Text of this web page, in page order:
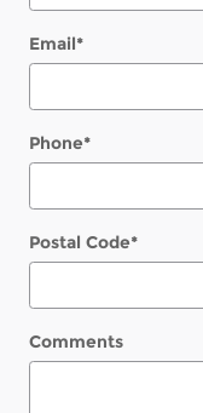
Email*
Phone*
Postal Code*
Comments